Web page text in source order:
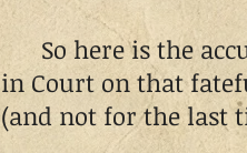
So here is the
in Court on that
(and not for the last